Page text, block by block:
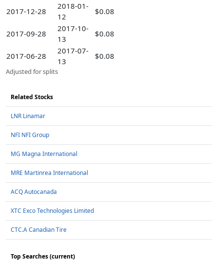
2017-12-28
2018-01-
12
$0.08
2017-09-28
2017-10-
13
$0.08
2017-06-28
2017-07-
13
$0.08
Adjusted for splits
Related Stocks
LNR Linamar
NFI NFI Group
MG Magna International
MRE Martinrea International
ACQ Autocanada
XTC Exco Technologies Limited
CTC.A Canadian Tire
Top Searches (current)